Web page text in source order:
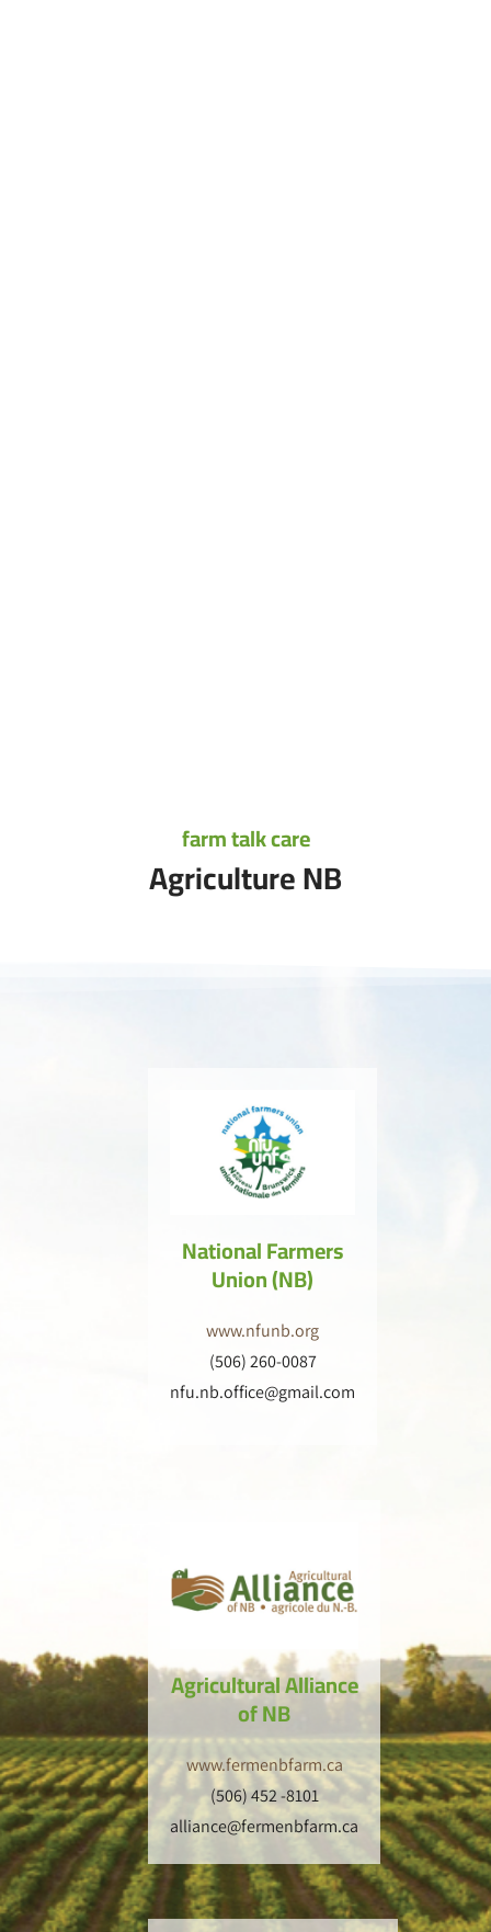
farm talk care
Agriculture NB
National Farmers
Union (NB)
www.nfunb.org
(506) 260-0087
nfu.nb.office@gmail.com
Agricultural Alliance
of NB
www.fermenbfarm.ca
(506) 452 -8101
alliance@fermenbfarm.ca